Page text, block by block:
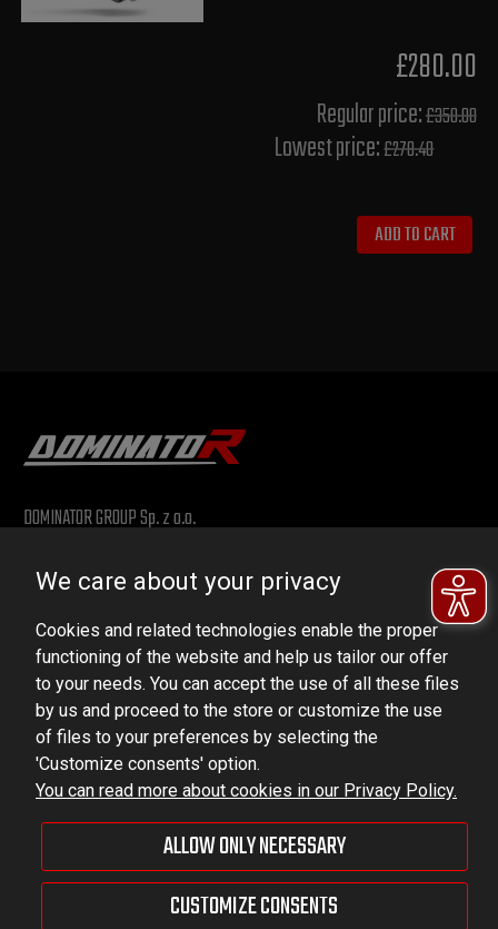
£280.00
Regular price:£350.00
Lowest price:£278.40
ADD TO CART
DOMINATOR GROUP Sp. z o.o.
VAT ID No.: 6521751083
dominator@dominator.pl
© Copyright 2022 | Dominator Group Sp. z o. o.
VIEW FULL VERSION OF THE SITE
We care about your privacy
Cookies and related technologies enable the proper
functioning of the website and help us tailor our offer
to your needs. You can accept the use of all these files
by us and proceed to the store or customize the use
of files to your preferences by selecting the
'Customize consents' option.
You can read more about cookies in our Privacy Policy.
ALLOW ONLY NECESSARY
CUSTOMIZE CONSENTS